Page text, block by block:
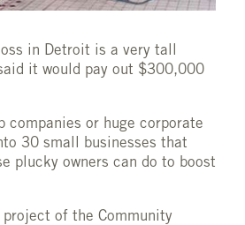
in Detroit is a very tall
it would pay out $300,000
or huge corporate
30 small businesses that
plucky owners can do to boost
of the Community